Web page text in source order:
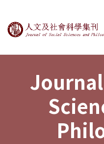
Journal of